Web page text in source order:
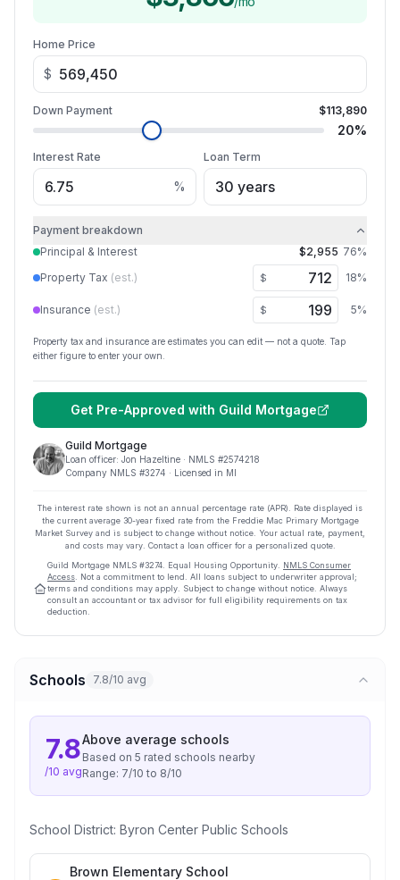
Home Price
$
Down Payment $113,890
20%
Interest Rate
%
Loan Term
Payment breakdown
Principal & Interest
$2,955 76%
Property Tax (est.) $ 18%
Insurance (est.) $ 5%
Property tax and insurance are estimates you can edit — not a quote. Tap
either figure to enter your own.
Get Pre-Approved with Guild Mortgage
Guild Mortgage
Loan officer: Jon Hazeltine · NMLS #2574218
Company NMLS #3274 · Licensed in MI
The interest rate shown is not an annual percentage rate (APR). Rate displayed is
the current average 30-year fixed rate from the Freddie Mac Primary Mortgage
Market Survey and is subject to change without notice. Your actual rate, payment,
and costs may vary. Contact a loan officer for a personalized quote.
Guild Mortgage NMLS #3274 Equal Housing Opportunity. NMLS Consumer
Access . Not a commitment to lend. All loans subject to underwriter approval;
terms and conditions may apply. Subject to change without notice. Always
consult an accountant or tax advisor for full eligibility requirements on tax
deduction.
Schools 7.8/10 avg
7.8
/10 avg
Above average schools
Based on 5 rated schools nearby
Range: 7/10 to 8/10
School District: Byron Center Public Schools
Brown Elementary School